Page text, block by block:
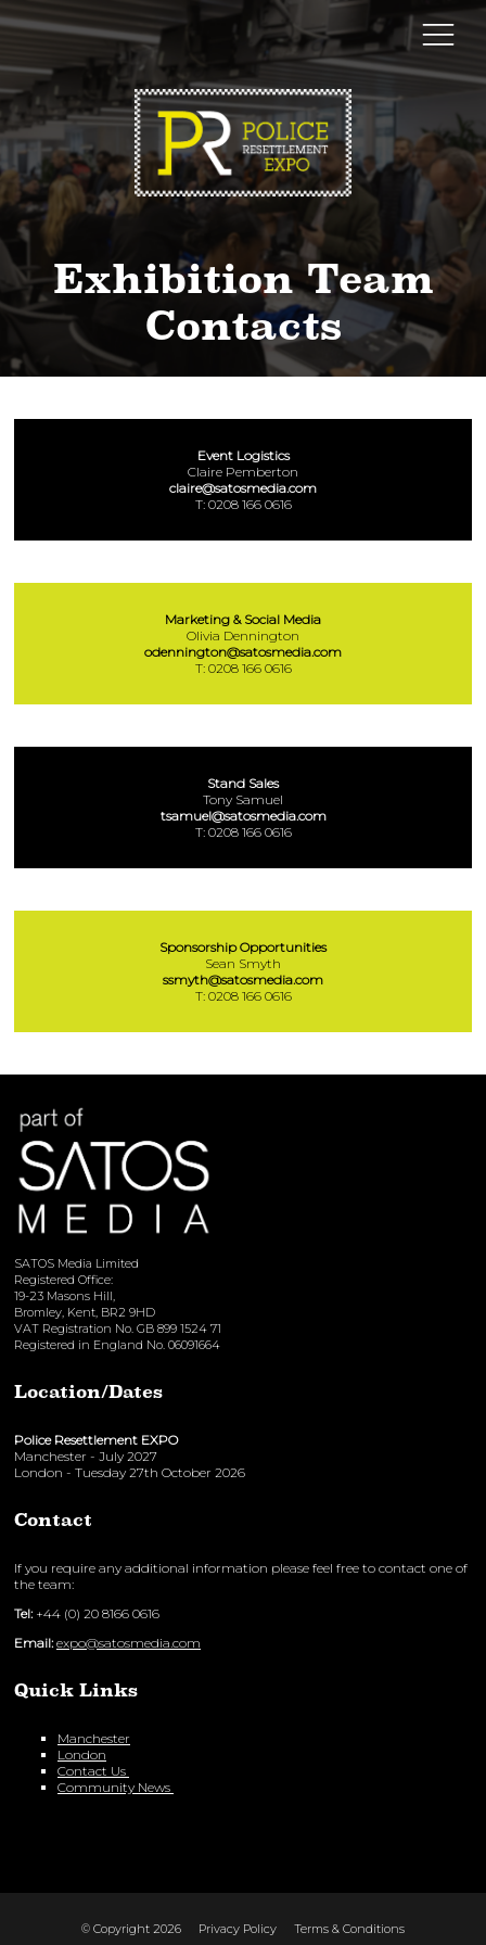
Exhibition Team
Contacts
Event Logistics
Claire Pemberton
claire@satosmedia.com
T: 0208 166 0616
Marketing & Social Media
Olivia Dennington
odennington@satosmedia.com
T: 0208 166 0616
Stand Sales
Tony Samuel
tsamuel@satosmedia.com
T: 0208 166 0616
Sponsorship Opportunities
Sean Smyth
ssmyth@satosmedia.com
T: 0208 166 0616
SATOS Media Limited
Registered Office:
19-23 Masons Hill,
Bromley, Kent, BR2 9HD
VAT Registration No. GB 899 1524 71
Registered in England No. 06091664
Location/Dates
Police Resettlement EXPO
Manchester - July 2027
London - Tuesday 27th October 2026
Contact
If you require any additional information please feel free to contact one of
the team:
Tel: +44 (0) 20 8166 0616
Email: expo@satosmedia.com
Quick Links
Manchester
London
Contact Us
Community News
© Copyright 2026 Privacy Policy Terms & Conditions